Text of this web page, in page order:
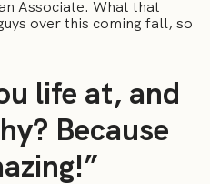
Associate. What that
over this coming fall, so
life at, and
Because